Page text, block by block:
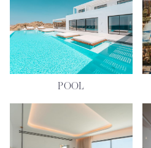
POOL